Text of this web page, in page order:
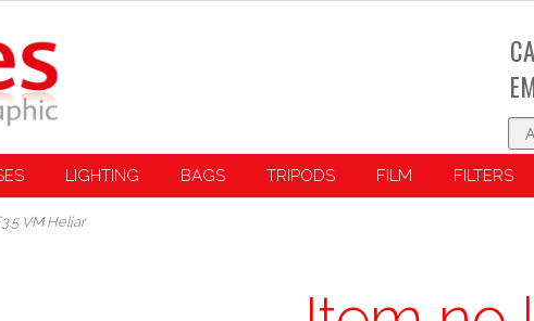
LIGHTING BAGS TRIPODS FILM FILTERS
VM Heliar